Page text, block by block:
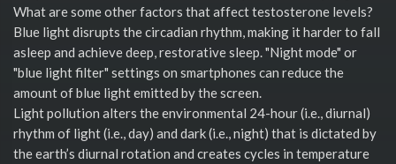
What are some other factors that affect testosterone levels?
Blue light disrupts the circadian rhythm, making it harder to fall
asleep and achieve deep, restorative sleep. "Night mode" or
"blue light filter" settings on smartphones can reduce the
amount of blue light emitted by the screen.
Light pollution alters the environmental 24-hour (i.e., diurnal)
rhythm of light (i.e., day) and dark (i.e., night) that is dictated by
the earth’s diurnal rotation and creates cycles in temperature